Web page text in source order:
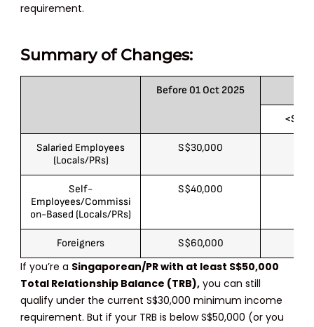
requirement.
Summary of Changes:
Before 01 Oct 2025
Salaried Employees
(Locals/PRs)
S$30,000
Self-
Employees/Commissi
on-Based (Locals/PRs)
S$40,000
Foreigners S$60,000
If you’re a Singaporean/PR with at least S$50,000
Total Relationship Balance (TRB), you can still
qualify under the current S$30,000 minimum income
requirement. But if your TRB is below S$50,000 (or you